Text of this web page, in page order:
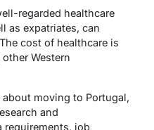
regarded healthcare
as expatriates, can
cost of healthcare is
Western
moving to Portugal,
and
requirements, job